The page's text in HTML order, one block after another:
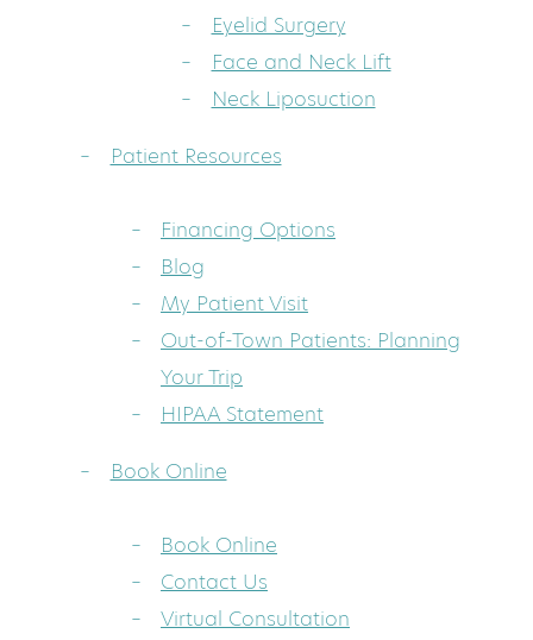
Eyelid Surgery
Face and Neck Lift
Neck Liposuction
Patient Resources
Financing Options
Blog
My Patient Visit
Out-of-Town Patients: Planning
Your Trip
HIPAA Statement
Book Online
Book Online
Contact Us
Virtual Consultation